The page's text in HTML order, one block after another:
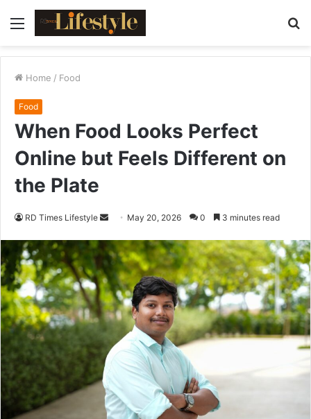
Menu
Home / Food
Food
When Food Looks Perfect
Online but Feels Different on
the Plate
RD Times Lifestyle
n
a
n
e
a
l
May 20, 2026 0 3 minutes read